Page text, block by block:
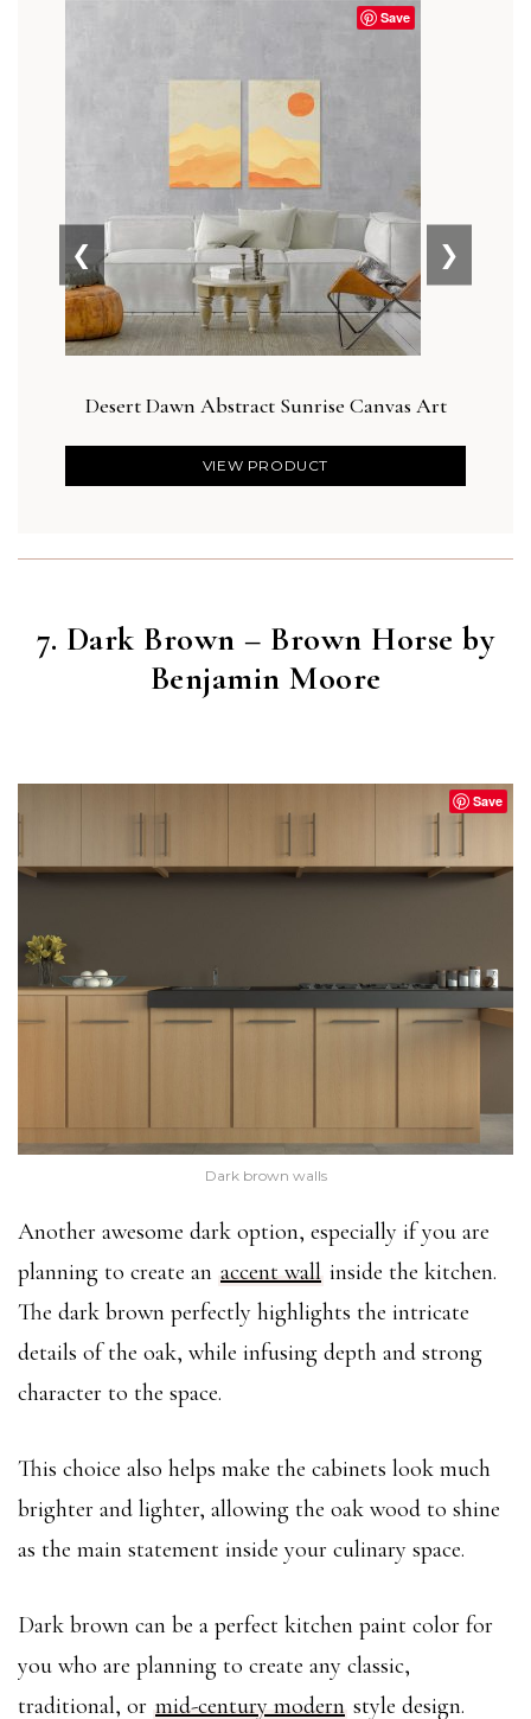
Save
Desert Dawn Abstract Sunrise Canvas Art
VIEW PRODUCT
❮ ❯
7. Dark Brown – Brown Horse by
Benjamin Moore
Save
Dark brown walls
Another awesome dark option, especially if you are
planning to create an accent wall inside the kitchen.
The dark brown perfectly highlights the intricate
details of the oak, while infusing depth and strong
character to the space.
This choice also helps make the cabinets look much
brighter and lighter, allowing the oak wood to shine
as the main statement inside your culinary space.
Dark brown can be a perfect kitchen paint color for
you who are planning to create any classic,
traditional, or mid-century modern style design.